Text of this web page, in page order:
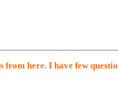
here. I have few